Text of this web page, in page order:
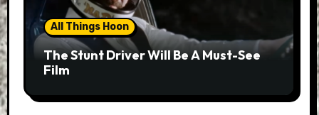
All Things Hoon
The Stunt Driver Will Be A Must-See
Film